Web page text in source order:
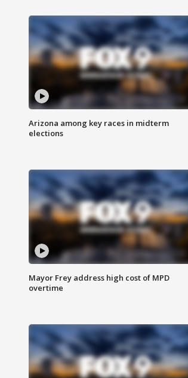
Arizona among key races in midterm
elections
Mayor Frey address high cost of MPD
overtime